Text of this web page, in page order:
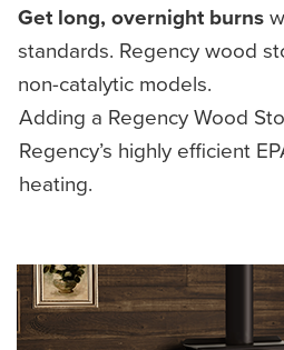
Get long, overnight burns
standards. Regency wood
non-catalytic models.
Adding a Regency Wood
Regency’s highly efficient
heating.